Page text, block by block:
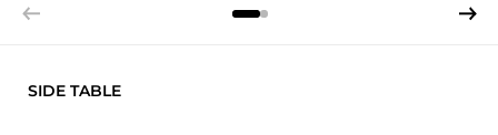
SIDE TABLE